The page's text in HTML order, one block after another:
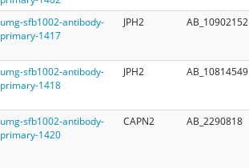
umg-sfb1002-antibody-
primary-1417
JPH2 AB_10902152
umg-sfb1002-antibody-
primary-1418
JPH2 AB_10814549
umg-sfb1002-antibody-
primary-1420
CAPN2 AB_2290818